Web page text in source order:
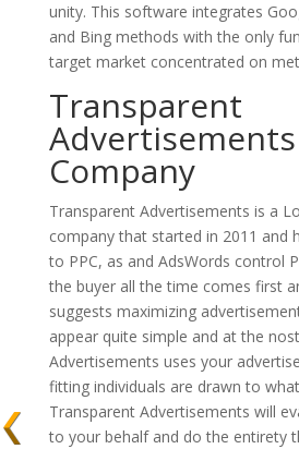
unity. This software integrates
and Bing methods with the only
target market concentrated on
Transparent
Advertisements
Company
Transparent Advertisements is a
company that started in 2011 and
to PPC, as and AdsWords control
the buyer all the time comes first
suggests maximizing
appear quite simple and at the
Advertisements uses your
fitting individuals are drawn to
Transparent Advertisements will
to your behalf and do the entirety